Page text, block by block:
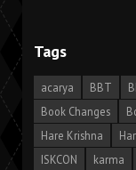
Tags
acarya BBT
Book Changes
Hare Krishna
ISKCON
karma